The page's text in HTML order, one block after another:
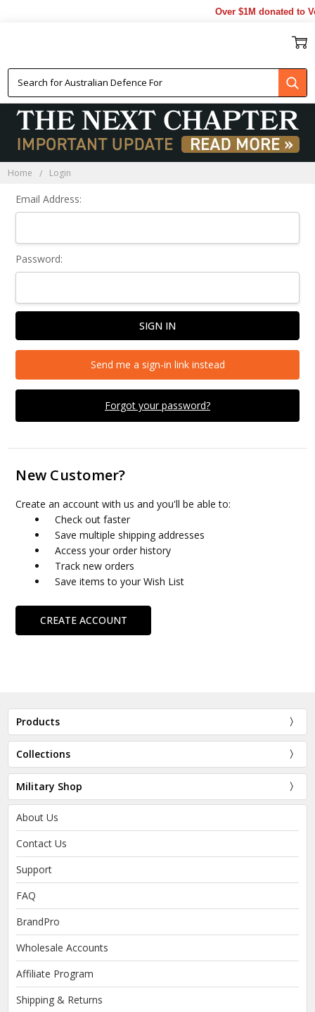
Over $1M donated to
Home Login
Email Address:
Password:
Forgot your password?
Send me a sign-in link instead
New Customer?
Create an account with us and you'll be able to:
Check out faster
Save multiple shipping addresses
Access your order history
Track new orders
Save items to your Wish List
CREATE ACCOUNT
Products
Collections
Military Shop
About Us
Contact Us
Support
FAQ
BrandPro
Wholesale Accounts
Affiliate Program
Shipping & Returns